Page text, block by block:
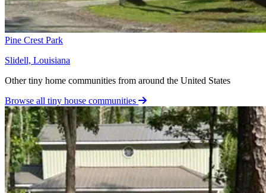
Pine Crest Park
Slidell, Louisiana
Other tiny home communities from around the United States
Browse all tiny house communities